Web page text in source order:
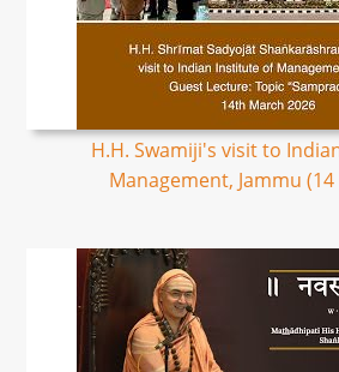
H.H. Swamiji's visit to
Management, Jammu